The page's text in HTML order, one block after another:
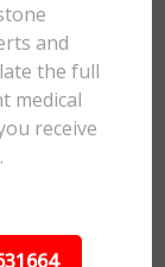
and
the full
medical
receive